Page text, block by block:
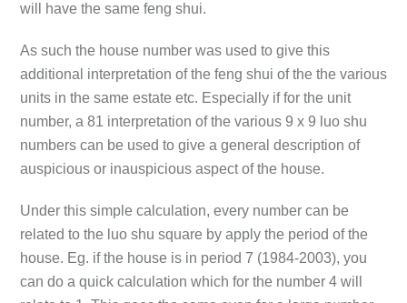
will have the same feng shui.
As such the house number was used to give this
additional interpretation of the feng shui of the the various
units in the same estate etc. Especially if for the unit
number, a 81 interpretation of the various 9 x 9 luo shu
numbers can be used to give a general description of
auspicious or inauspicious aspect of the house.
Under this simple calculation, every number can be
related to the luo shu square by apply the period of the
house. Eg. if the house is in period 7 (1984-2003), you
can do a quick calculation which for the number 4 will